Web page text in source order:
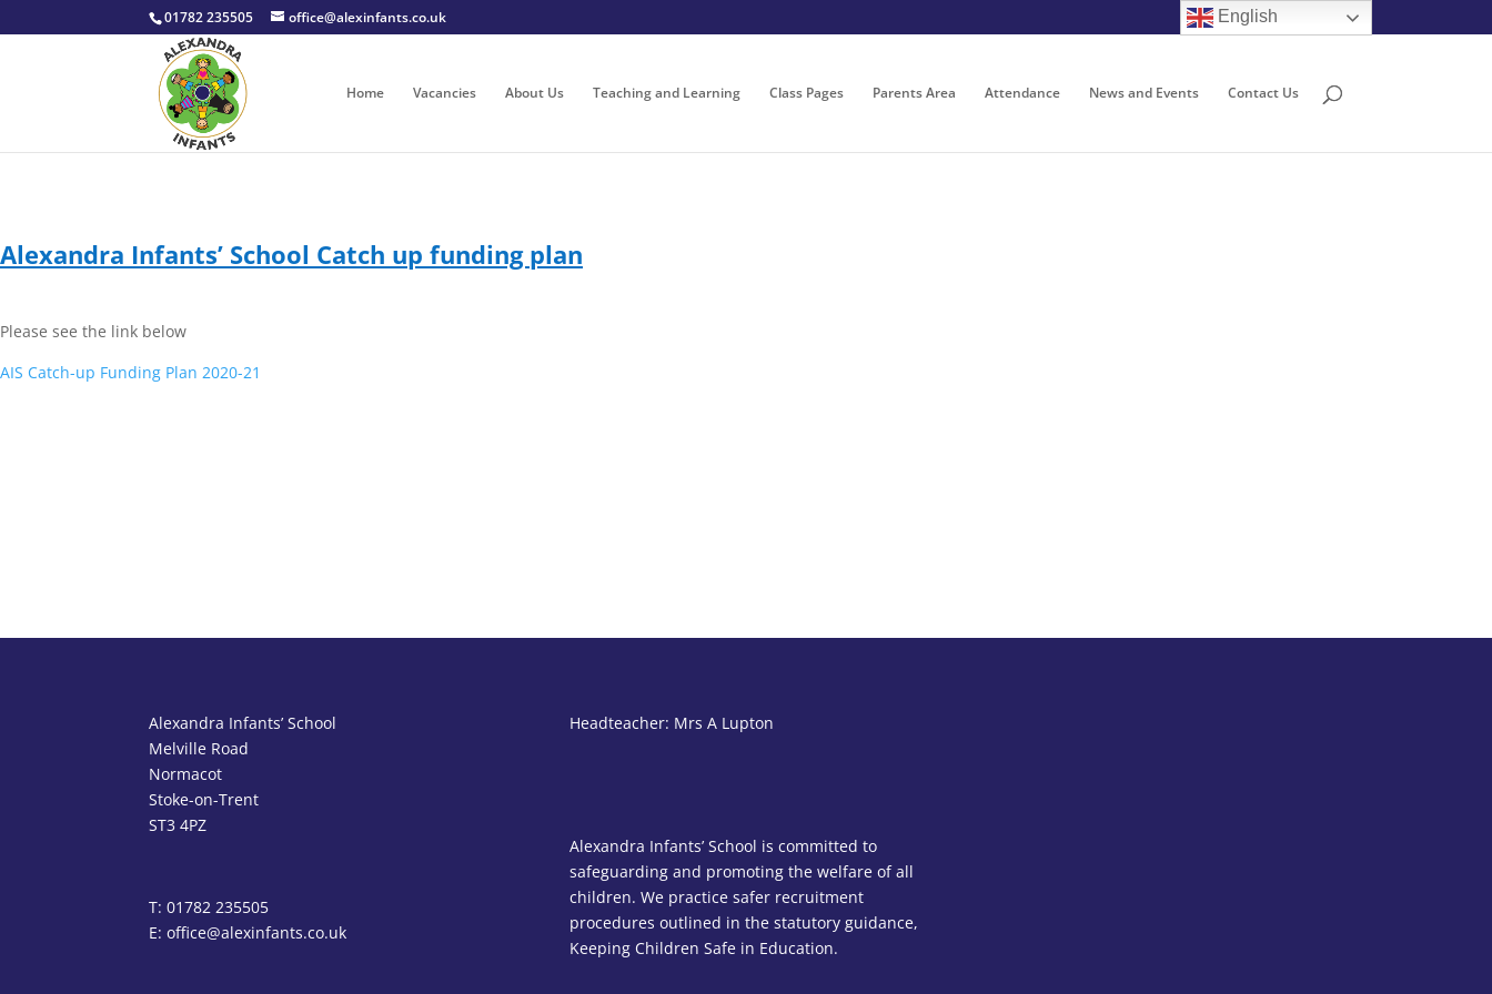
01782 235505 office@alexinfants.co.uk
Home Vacancies About Us Teaching and Learning Class Pages Parents Area Attendance News and Events Contact Us
Alexandra Infants’ School Catch up funding plan
Please see the link below
AIS Catch-up Funding Plan 2020-21
Alexandra Infants’ School
Melville Road
Normacot
Stoke-on-Trent
ST3 4PZ
T: 01782 235505
E: office@alexinfants.co.uk
Headteacher: Mrs A Lupton
Alexandra Infants’ School is committed to
safeguarding and promoting the welfare of all
children. We practice safer recruitment
procedures outlined in the statutory guidance,
Keeping Children Safe in Education.
English